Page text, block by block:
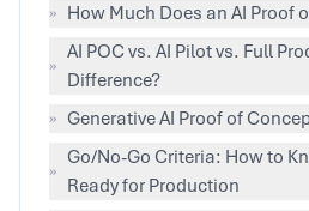
» How Much Does an AI Proof
»
AI POC vs. AI Pilot vs. Full
Difference?
» Generative AI Proof of
»
Go/No-Go Criteria: How to
Ready for Production